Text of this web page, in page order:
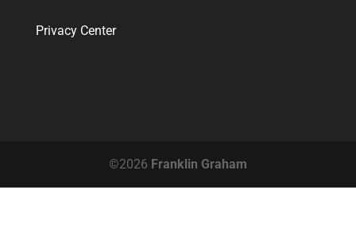
Privacy Center
©2026 Franklin Graham